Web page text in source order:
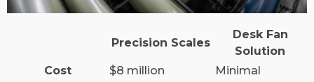
Precision Scales
Desk Fan
Solution
Cost
$8 million Minimal